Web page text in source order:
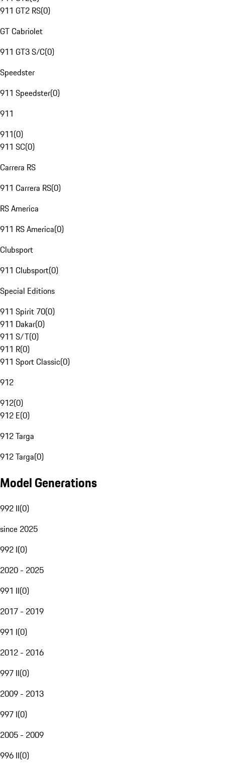
911 GT2 RS(0)
GT Cabriolet
911 GT3 S/C(0)
Speedster
911 Speedster(0)
911
911(0)
911 SC(0)
Carrera RS
911 Carrera RS(0)
RS America
911 RS America(0)
Clubsport
911 Clubsport(0)
Special Editions
911 Spirit 70(0)
911 Dakar(0)
911 S/T(0)
911 R(0)
911 Sport Classic(0)
912
912(0)
912 E(0)
912 Targa
912 Targa(0)
Model Generations
992 II(0)
since 2025
992 I(0)
2020 - 2025
991 II(0)
2017 - 2019
991 I(0)
2012 - 2016
997 II(0)
2009 - 2013
997 I(0)
2005 - 2009
996 II(0)